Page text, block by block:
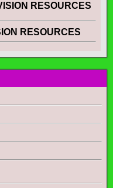
RESOURCES
RESOURCES